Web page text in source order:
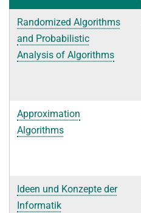
Randomized Algorithms
and Probabilistic
Analysis of Algorithms
Approximation
Algorithms
Ideen und Konzepte der
Informatik